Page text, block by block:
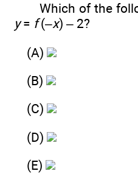
Which of the
y= f(–x) – 2?
(A)
(B)
(C)
(D)
(E)